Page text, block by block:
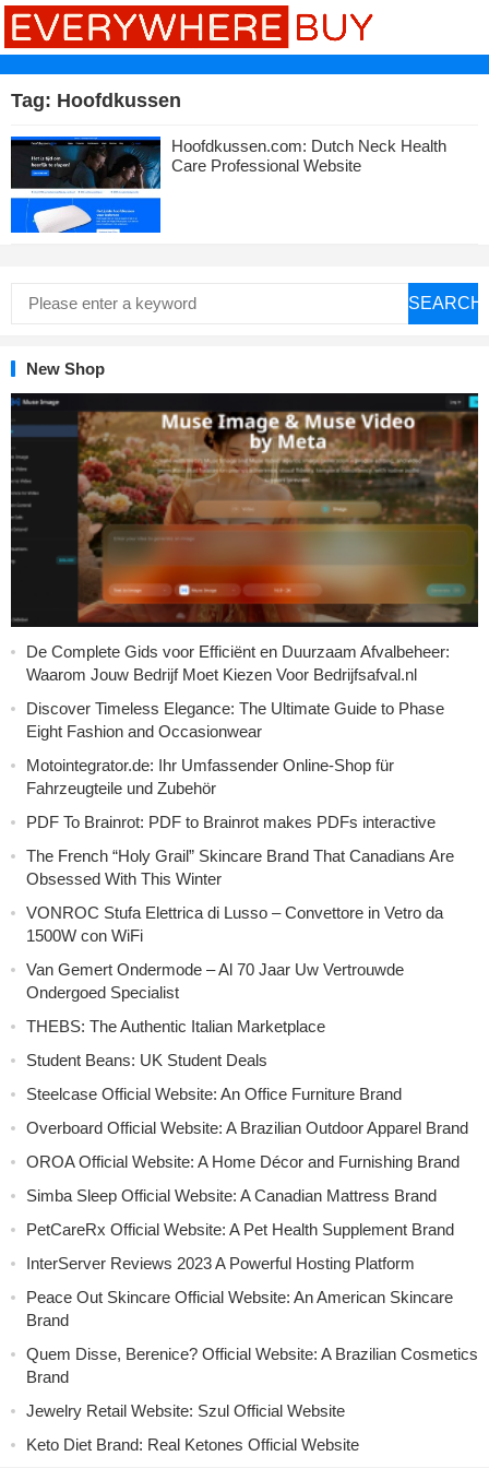
Tag: Hoofdkussen
Hoofdkussen.com: Dutch Neck Health
Care Professional Website
SEARCH
New Shop
De Complete Gids voor Efficiënt en Duurzaam Afvalbeheer:
Waarom Jouw Bedrijf Moet Kiezen Voor Bedrijfsafval.nl
Discover Timeless Elegance: The Ultimate Guide to Phase
Eight Fashion and Occasionwear
Motointegrator.de: Ihr Umfassender Online-Shop für
Fahrzeugteile und Zubehör
PDF To Brainrot: PDF to Brainrot makes PDFs interactive
The French “Holy Grail” Skincare Brand That Canadians Are
Obsessed With This Winter
VONROC Stufa Elettrica di Lusso – Convettore in Vetro da
1500W con WiFi
Van Gemert Ondermode – Al 70 Jaar Uw Vertrouwde
Ondergoed Specialist
THEBS: The Authentic Italian Marketplace
Student Beans: UK Student Deals
Steelcase Official Website: An Office Furniture Brand
Overboard Official Website: A Brazilian Outdoor Apparel Brand
OROA Official Website: A Home Décor and Furnishing Brand
Simba Sleep Official Website: A Canadian Mattress Brand
PetCareRx Official Website: A Pet Health Supplement Brand
InterServer Reviews 2023 A Powerful Hosting Platform
Peace Out Skincare Official Website: An American Skincare
Brand
Quem Disse, Berenice? Official Website: A Brazilian Cosmetics
Brand
Jewelry Retail Website: Szul Official Website
Keto Diet Brand: Real Ketones Official Website